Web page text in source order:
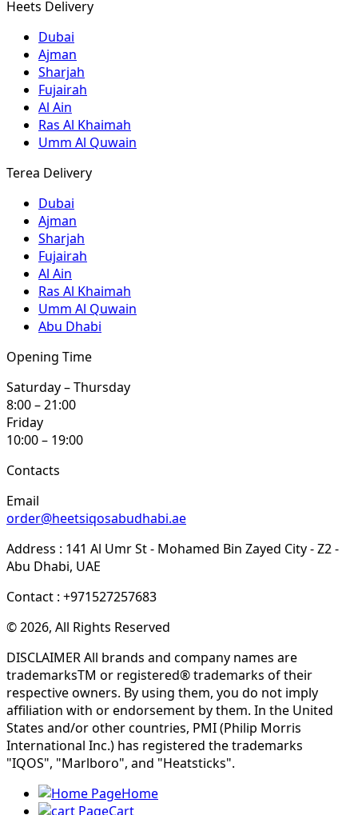
Heets Delivery
Dubai
Ajman
Sharjah
Fujairah
Al Ain
Ras Al Khaimah
Umm Al Quwain
Terea Delivery
Dubai
Ajman
Sharjah
Fujairah
Al Ain
Ras Al Khaimah
Umm Al Quwain
Abu Dhabi
Opening Time
Saturday – Thursday
8:00 – 21:00
Friday
10:00 – 19:00
Contacts
Email
order@heetsiqosabudhabi.ae
Address : 141 Al Umr St - Mohamed Bin Zayed City - Z2 -
Abu Dhabi, UAE
Contact : +971527257683
© 2026, All Rights Reserved
DISCLAIMER All brands and company names are
trademarksTM or registered® trademarks of their
respective owners. By using them, you do not imply
affiliation with or endorsement by them. In the United
States and/or other countries, PMI (Philip Morris
International Inc.) has registered the trademarks
"IQOS", "Marlboro", and "Heatsticks".
Home
Cart